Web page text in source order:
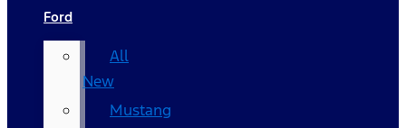
Ford
All
New
Mustang